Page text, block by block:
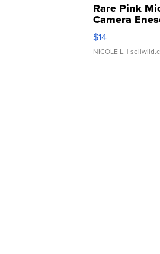
Rare Pink
Camera
Moments TD4
$14
NICOLE L. |